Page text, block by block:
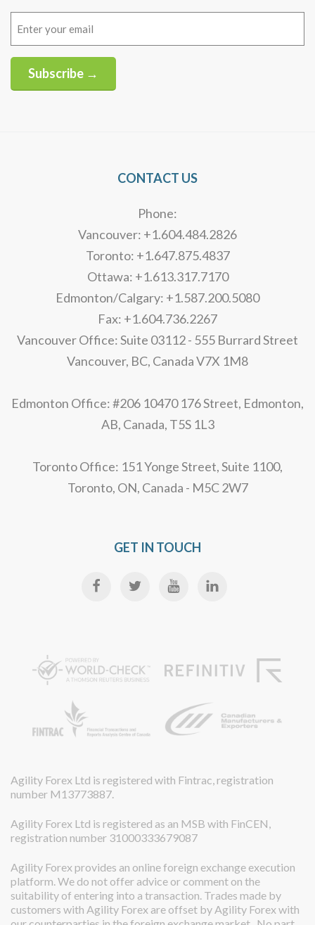
Subscribe →
CONTACT US
Phone:
Vancouver: +1.604.484.2826
Toronto: +1.647.875.4837
Ottawa: +1.613.317.7170
Edmonton/Calgary: +1.587.200.5080
Fax: +1.604.736.2267
Vancouver Office: Suite 03112 - 555 Burrard Street
Vancouver, BC, Canada V7X 1M8
Edmonton Office: #206 10470 176 Street, Edmonton,
AB, Canada, T5S 1L3
Toronto Office: 151 Yonge Street, Suite 1100,
Toronto, ON, Canada - M5C 2W7
GET IN TOUCH
Agility Forex Ltd is registered with Fintrac, registration
number M13773887.
Agility Forex Ltd is registered as an MSB with FinCEN,
registration number 31000333679087
Agility Forex provides an online foreign exchange execution
platform. We do not offer advice or comment on the
suitability of entering into a transaction. Trades made by
customers with Agility Forex are offset by Agility Forex with